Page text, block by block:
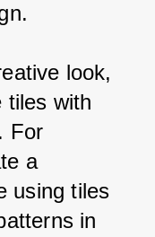
look,
tiles with
For
a
using tiles
in